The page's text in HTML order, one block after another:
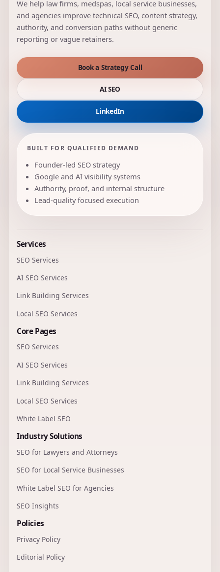
We help law firms, medspas, local service businesses,
and agencies improve technical SEO, content strategy,
authority, and conversion paths without generic
reporting or vague retainers.
Book a Strategy Call
AI SEO
LinkedIn
BUILT FOR QUALIFIED DEMAND
Founder-led SEO strategy
Google and AI visibility systems
Authority, proof, and internal structure
Lead-quality focused execution
Services
SEO Services
AI SEO Services
Link Building Services
Local SEO Services
Core Pages
SEO Services
AI SEO Services
Link Building Services
Local SEO Services
White Label SEO
Industry Solutions
SEO for Lawyers and Attorneys
SEO for Local Service Businesses
White Label SEO for Agencies
SEO Insights
Policies
Privacy Policy
Editorial Policy